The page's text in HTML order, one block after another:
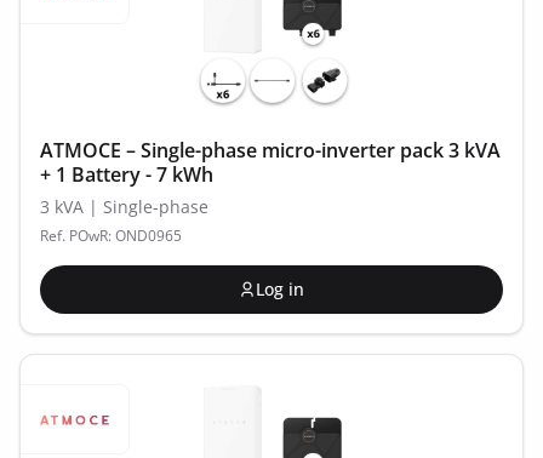
ATMOCE – Single-phase micro-inverter pack 3 kVA
+ 1 Battery - 7 kWh
3 kVA | Single-phase
Ref. POwR: OND0965
Log in